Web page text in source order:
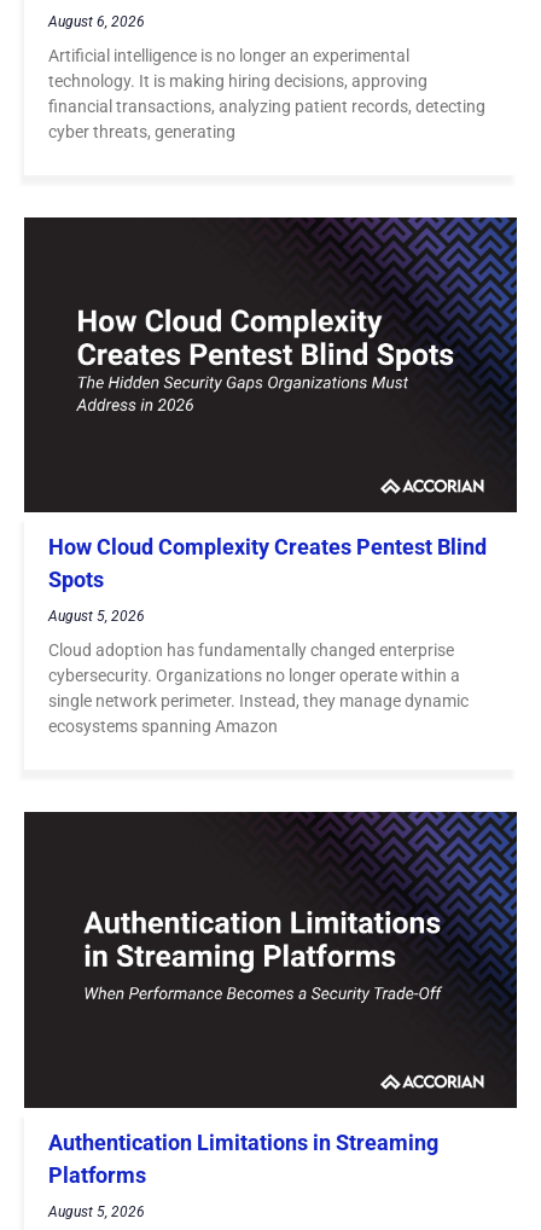
August 6, 2026
Artificial intelligence is no longer an experimental
technology. It is making hiring decisions, approving
financial transactions, analyzing patient records, detecting
cyber threats, generating
How Cloud Complexity Creates Pentest Blind
Spots
August 5, 2026
Cloud adoption has fundamentally changed enterprise
cybersecurity. Organizations no longer operate within a
single network perimeter. Instead, they manage dynamic
ecosystems spanning Amazon
Authentication Limitations in Streaming
Platforms
August 5, 2026